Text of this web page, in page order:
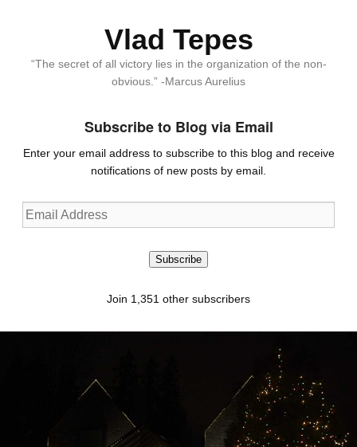
Vlad Tepes
“The secret of all victory lies in the organization of the non-
obvious.” -Marcus Aurelius
Subscribe to Blog via Email
Enter your email address to subscribe to this blog and receive
notifications of new posts by email.
Email
Address
Subscribe
Join 1,351 other subscribers